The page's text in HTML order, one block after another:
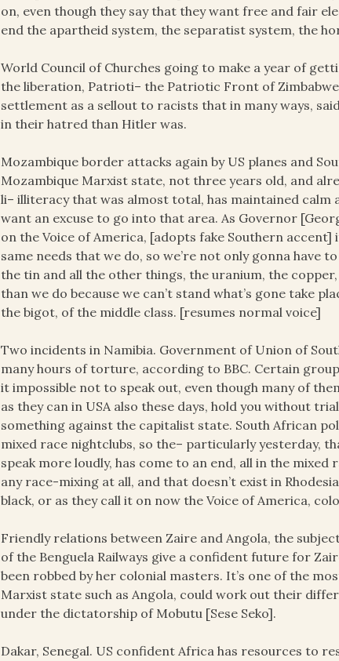
on, even though they say that they want free and fair
end the apartheid system, the separatist system, the
World Council of Churches going to make a year of
the liberation, Patrioti– the Patriotic Front of
settlement as a sellout to racists that in many ways,
in their hatred than Hitler was.
Mozambique border attacks again by US planes and
Mozambique Marxist state, not three years old, and
li– illiteracy that was almost total, has maintained calm
want an excuse to go into that area. As Governor
on the Voice of America, [adopts fake Southern accent]
same needs that we do, so we’re not only gonna have
the tin and all the other things, the uranium, the
than we do because we can’t stand what’s gone take
the bigot, of the middle class. [resumes normal voice]
Two incidents in Namibia. Government of Union of
many hours of torture, according to BBC. Certain
it impossible not to speak out, even though many of
as they can in USA also these days, hold you without
something against the capitalist state. South African
mixed race nightclubs, so the– particularly yesterday,
speak more loudly, has come to an end, all in the
any race-mixing at all, and that doesn’t exist in
black, or as they call it on now the Voice of America,
Friendly relations between Zaire and Angola, the
of the Benguela Railways give a confident future for
been robbed by her colonial masters. It’s one of the
Marxist state such as Angola, could work out their
under the dictatorship of Mobutu [Sese Seko].
Dakar, Senegal. US confident Africa has resources to